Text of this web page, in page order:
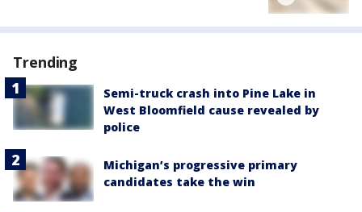
Trending
Semi-truck crash into Pine Lake in
West Bloomfield cause revealed by
police
Michigan’s progressive primary
candidates take the win